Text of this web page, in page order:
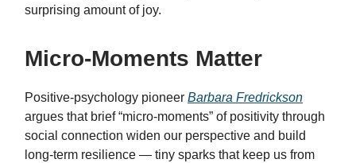
surprising amount of joy.
Micro-Moments Matter
Positive-psychology pioneer Barbara Fredrickson
argues that brief “micro-moments” of positivity through
social connection widen our perspective and build
long-term resilience — tiny sparks that keep us from